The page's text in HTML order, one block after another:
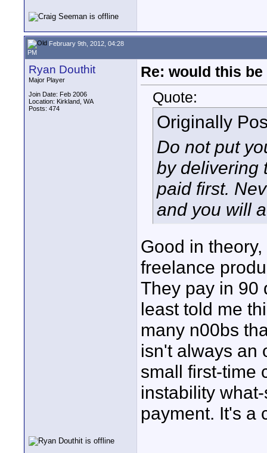
February 9th, 2012, 04:28
PM
Ryan Douthit
Major Player
Join Date: Feb 2006
Location: Kirkland, WA
Posts: 474
Re: would this
Quote:
Originally
Do not put
by delivering
paid first.
and you will
Good in
freelance
They pay in 90
least told me
many n00bs
isn't always an
small first-time
instability
payment. It's a